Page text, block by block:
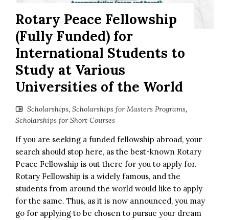
Rotary Peace Fellowship
(Fully Funded) for
International Students to
Study at Various
Universities of the World
Scholarships, Scholarships for Masters Programs,
Scholarships for Short Courses
If you are seeking a funded fellowship abroad, your
search should stop here, as the best-known Rotary
Peace Fellowship is out there for you to apply for.
Rotary Fellowship is a widely famous, and the
students from around the world would like to apply
for the same. Thus, as it is now announced, you may
go for applying to be chosen to pursue your dream